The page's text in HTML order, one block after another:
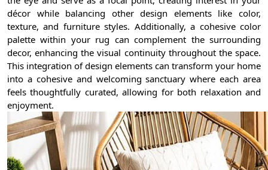
décor while balancing other design elements like color,
texture, and furniture styles. Additionally, a cohesive color
palette within your rug can complement the surrounding
decor, enhancing the visual continuity throughout the space.
This integration of design elements can transform your home
into a cohesive and welcoming sanctuary where each area
feels thoughtfully curated, allowing for both relaxation and
enjoyment.